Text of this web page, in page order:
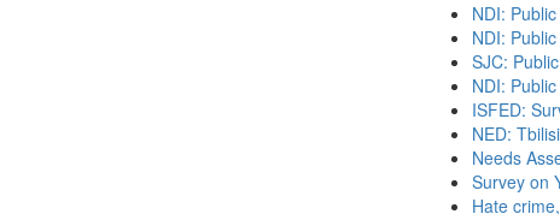
NDI:
NDI:
SJC:
NDI:
ISFED:
NED:
Needs
Survey on
Hate